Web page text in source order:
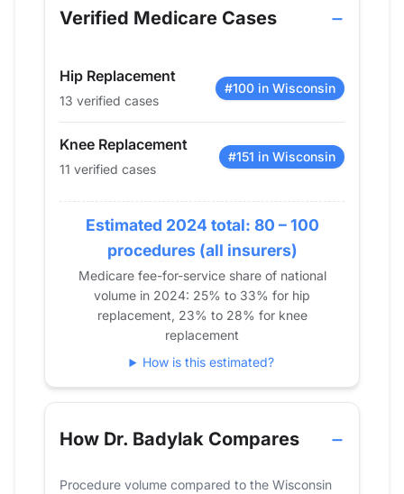
2013 18 18
2016 0 17
2017 0
2019
12 16
2021 12 17
202222 22
12 19
202413 11
Verified Medicare Cases
Hip Replacement
13 verified cases
#100 in Wisconsin
Knee Replacement
11 verified cases
#151 in Wisconsin
Estimated 2024 total: 80 – 100
procedures (all insurers)
Medicare fee-for-service share of national
volume in 2024: 25% to 33% for hip
replacement, 23% to 28% for knee
replacement
How is this estimated?
How Dr. Badylak Compares
Procedure volume compared to the Wisconsin